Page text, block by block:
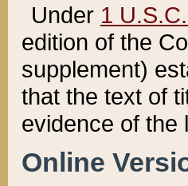
Under 1
edition of the
supplement)
that the text of
evidence of the
Online